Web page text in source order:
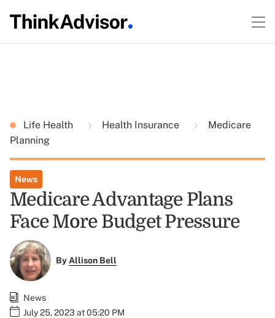
Life Health Health Insurance
Medicare
Planning
News
Medicare Advantage Plans
Face More Budget Pressure
ByAllison Bell
News
July 25, 2023 at 05:20 PM